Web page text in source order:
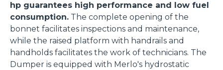
hp guarantees high performance and low fuel
consumption. The complete opening of the
bonnet facilitates inspections and maintenance,
while the raised platform with handrails and
handholds facilitates the work of technicians. The
Dumper is equipped with Merlo's hydrostatic